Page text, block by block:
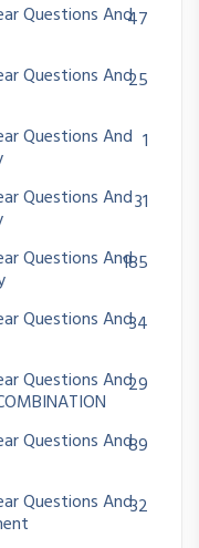
Questions And47
Questions And25
Questions And 1
Questions And31
Questions And185
Questions And34
Questions And29
Questions And89
Questions And32